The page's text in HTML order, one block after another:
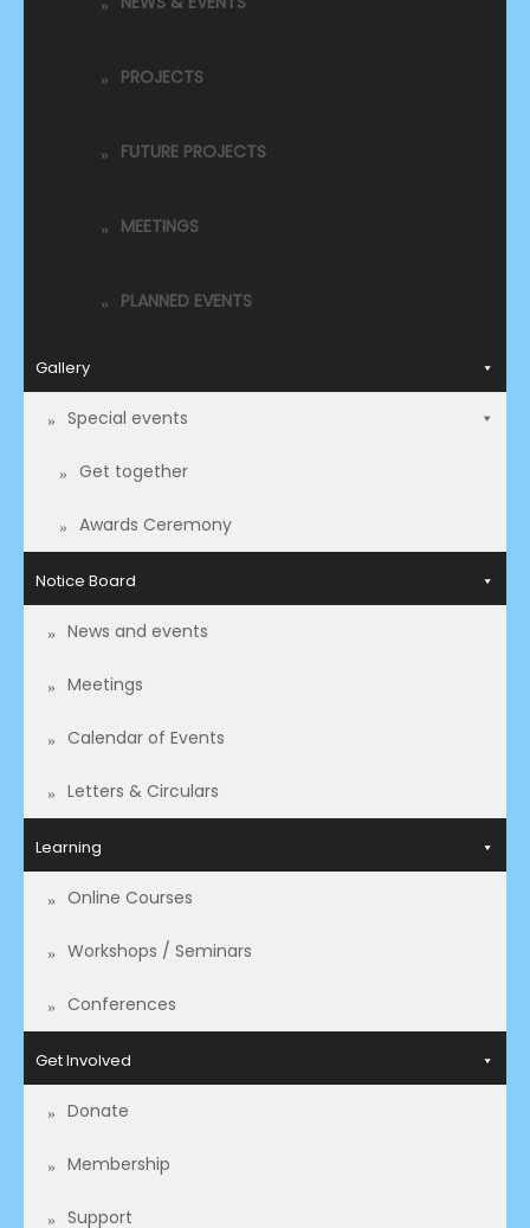
PROJECTS
FUTURE PROJECTS
MEETINGS
PLANNED EVENTS
Gallery
Special events
Get together
Awards Ceremony
Notice Board
News and events
Meetings
Calendar of Events
Letters & Circulars
Learning
Online Courses
Workshops / Seminars
Conferences
Get Involved
Donate
Membership
Support